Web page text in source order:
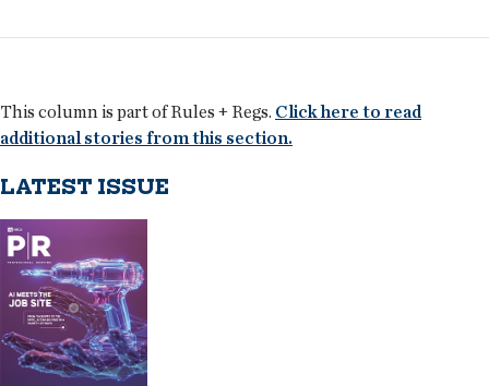
This column is part of Rules + Regs. Click here to read
additional stories from this section.
LATEST ISSUE